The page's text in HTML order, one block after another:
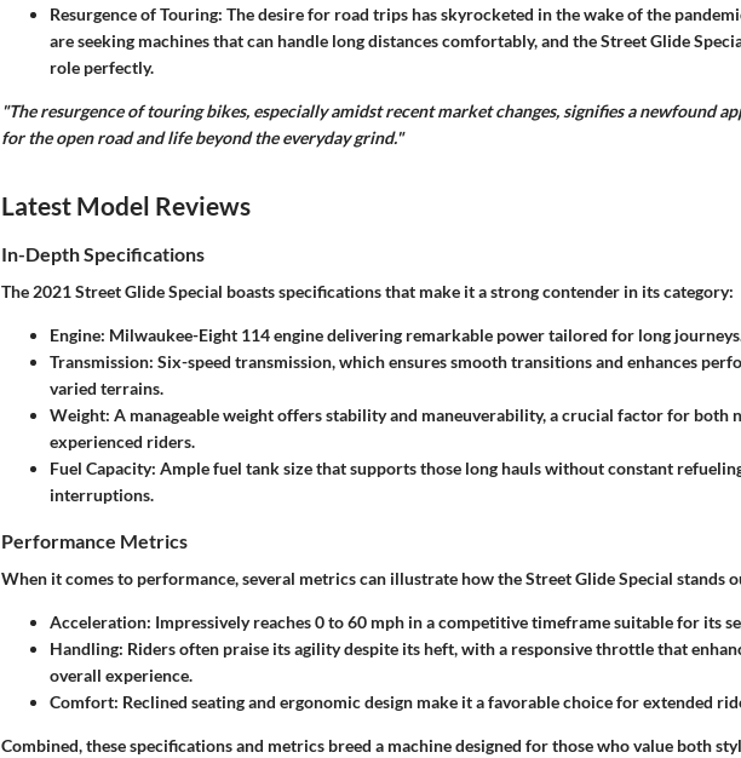
Resurgence of Touring: The desire for road trips has skyrocketed in the wake of the
are seeking machines that can handle long distances comfortably, and the Street Glide
role perfectly.
"The resurgence of touring bikes, especially amidst recent market changes, signifies a newfound
for the open road and life beyond the everyday grind."
Latest Model Reviews
In-Depth Specifications
The 2021 Street Glide Special boasts specifications that make it a strong contender in its category:
Engine: Milwaukee-Eight 114 engine delivering remarkable power tailored for long
Transmission: Six-speed transmission, which ensures smooth transitions and enhances
varied terrains.
Weight: A manageable weight offers stability and maneuverability, a crucial factor for both
experienced riders.
Fuel Capacity: Ample fuel tank size that supports those long hauls without constant
interruptions.
Performance Metrics
When it comes to performance, several metrics can illustrate how the Street Glide Special stands
Acceleration: Impressively reaches 0 to 60 mph in a competitive timeframe suitable for its
Handling: Riders often praise its agility despite its heft, with a responsive throttle that
overall experience.
Comfort: Reclined seating and ergonomic design make it a favorable choice for extended
Combined, these specifications and metrics breed a machine designed for those who value both